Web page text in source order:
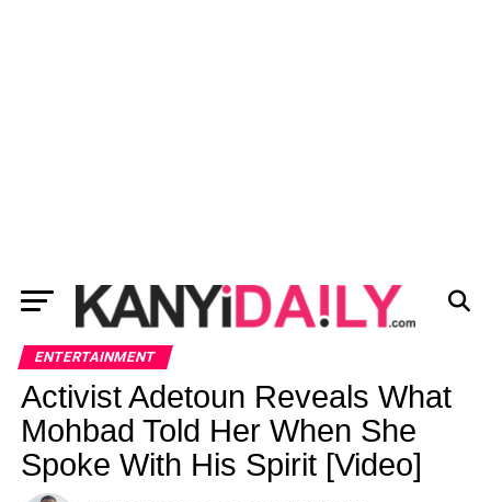
ENTERTAINMENT
Activist Adetoun Reveals What
Mohbad Told Her When She
Spoke With His Spirit [Video]